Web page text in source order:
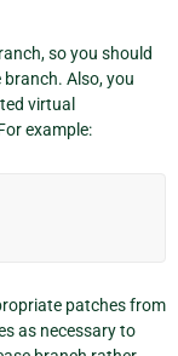
so you should
branch. Also, you
virtual
example:
patches from
as necessary to